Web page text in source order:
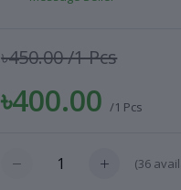
৳450.00/1 Pcs
৳400.00/1 Pcs
(36